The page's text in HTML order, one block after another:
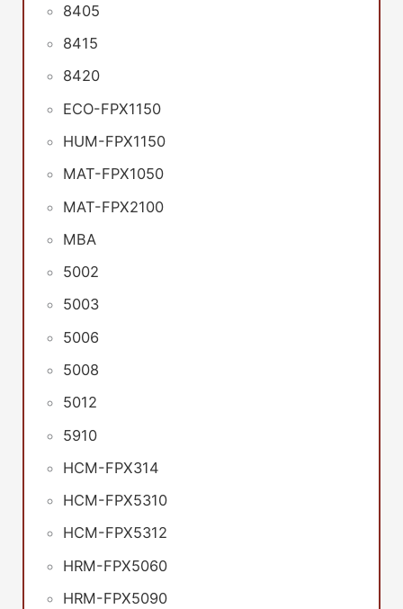
8405
8415
8420
ECO-FPX1150
HUM-FPX1150
MAT-FPX1050
MAT-FPX2100
MBA
5002
5003
5006
5008
5012
5910
HCM-FPX314
HCM-FPX5310
HCM-FPX5312
HRM-FPX5060
HRM-FPX5090